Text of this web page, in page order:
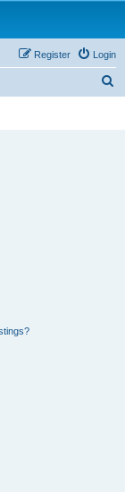
Login
Register